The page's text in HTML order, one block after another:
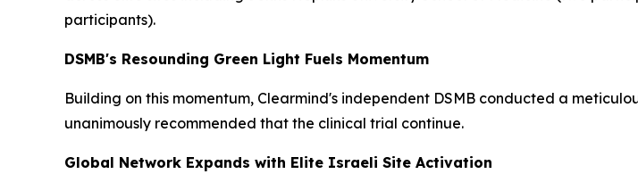
participants).
DSMB's Resounding Green Light Fuels Momentum
Building on this momentum, Clearmind's independent DSMB conducted a
unanimously recommended that the clinical trial continue.
Global Network Expands with Elite Israeli Site Activation